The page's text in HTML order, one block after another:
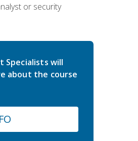
or security
Specialists will
about the course